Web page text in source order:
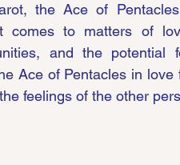
the Ace of
comes to matters of
and the
Ace of Pentacles in
feelings of the other